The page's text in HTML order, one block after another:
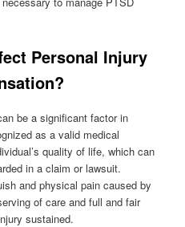
Personal Injury
be a significant factor in
as a valid medical
quality of life, which can
in a claim or lawsuit.
and physical pain caused by
of care and full and fair
sustained.